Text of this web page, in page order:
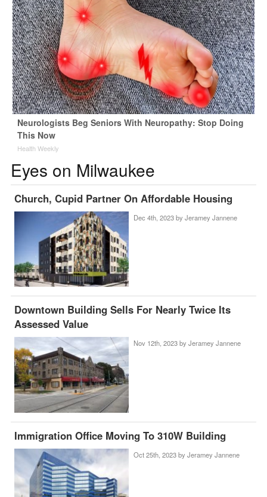
Neurologists Beg Seniors With Neuropathy: Stop Doing
This Now
Health Weekly
Eyes on Milwaukee
Church, Cupid Partner On Affordable Housing
Dec 4th, 2023 by Jeramey Jannene
Downtown Building Sells For Nearly Twice Its
Assessed Value
Nov 12th, 2023 by Jeramey Jannene
Immigration Office Moving To 310W Building
Oct 25th, 2023 by Jeramey Jannene